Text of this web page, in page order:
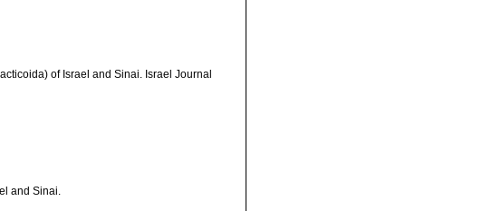
of Israel and Sinai. Israel Journal
and Sinai.